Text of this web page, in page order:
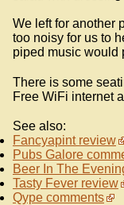
We left for another
too noisy for us to
piped music would
There is some
Free WiFi internet
See also:
Fancyapint review
Pubs Galore
Beer In The
Tasty Fever review
Qype comments